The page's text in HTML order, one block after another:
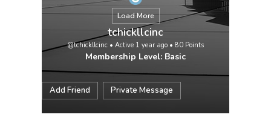
Load More
tchickllcinc
@tchickllcinc • Active 1 year ago • 80 Points
Membership Level: Basic
Add Friend Private Message